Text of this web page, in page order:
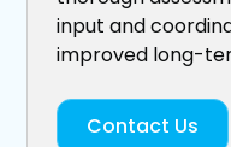
input and
improved long-
Contact Us